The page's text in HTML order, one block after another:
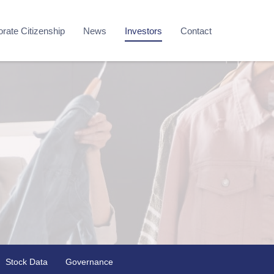
Citizenship News Investors Contact
Stock Data Governance